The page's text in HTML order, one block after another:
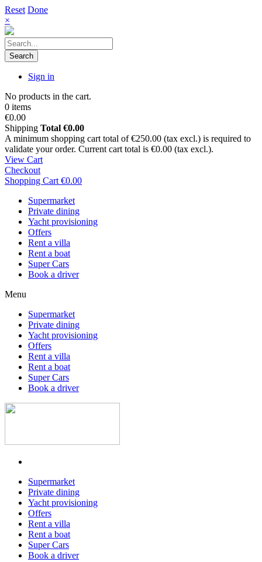
Reset Done
×
Search
Sign in
No products in the cart.
0 items
€0.00
Shipping Total €0.00
A minimum shopping cart total of €250.00 (tax excl.) is required to
validate your order. Current cart total is €0.00 (tax excl.).
View Cart
Checkout
Shopping Cart €0.00
Supermarket
Private dining
Yacht provisioning
Offers
Rent a villa
Rent a boat
Super Cars
Book a driver
Menu
Supermarket
Private dining
Yacht provisioning
Offers
Rent a villa
Rent a boat
Super Cars
Book a driver
Supermarket
Private dining
Yacht provisioning
Offers
Rent a villa
Rent a boat
Super Cars
Book a driver